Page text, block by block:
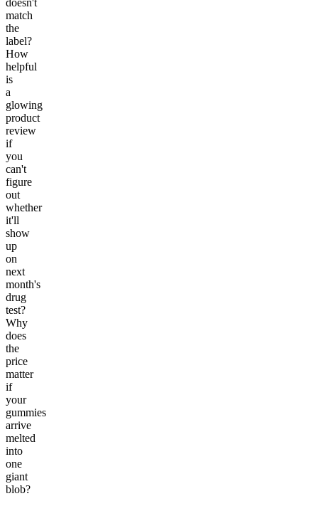
doesn't
match
the
label?
How
helpful
is
a
glowing
product
review
if
you
can't
figure
out
whether
it'll
show
up
on
next
month's
drug
test?
Why
does
the
price
matter
if
your
gummies
arrive
melted
into
one
giant
blob?